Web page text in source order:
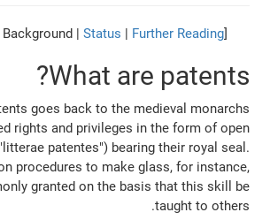
[
| Status Further Reading
What are patents?
goes back to the medieval monarchs
rights and privileges in the form of open
patentes") bearing their royal seal.
procedures to make glass, for instance,
granted on the basis that this skill be
taught to others.